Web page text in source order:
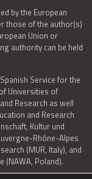
by the European
those of the author(s)
Union or
authority can be held
Service for the
Universities of
Research as well
and Research
Kultur und
Rhône-Alpes
(MUR, Italy), and
(NAWA, Poland).